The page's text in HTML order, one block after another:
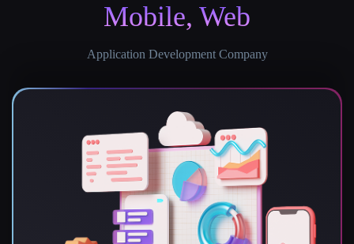
Mobile, Web
Application Development Company